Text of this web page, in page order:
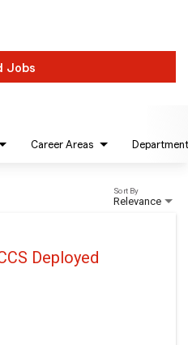
Jobs
Career Areas Department
Relevance
Sort By
Deployed